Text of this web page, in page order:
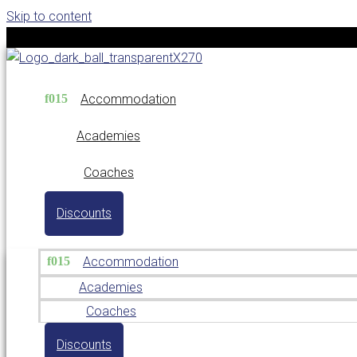
Skip to content
Accommodation
Academies
Coaches
Discounts
Accommodation
Academies
Coaches
Discounts